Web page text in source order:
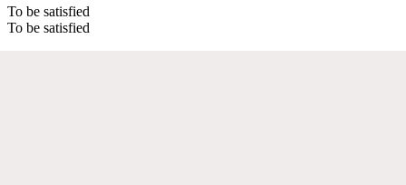
To be satisfied
To be satisfied